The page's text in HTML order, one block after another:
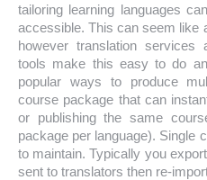
tailoring learning languages
accessible. This can seem like
however translation services
tools make this easy to do
popular ways to produce
course package that can
or publishing the same
package per language). Single
to maintain. Typically you
sent to translators then re-